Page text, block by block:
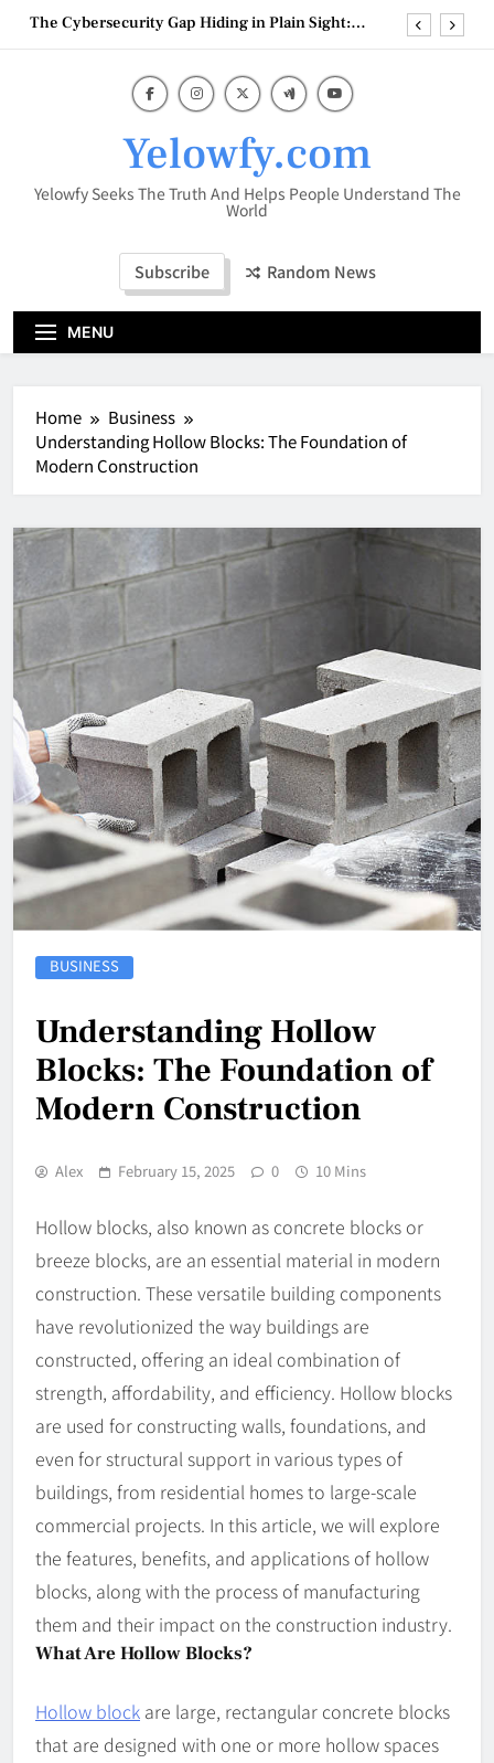
Skip
HookahMarket: Your Complete Destination for
Premium Hookah Products
Why Efficient Inventory and Financial
Management Matters for Amazon Sellers
The Cybersecurity Gap Hiding in Plain Sight:
Building Automation Systems
HookahMarket: Your Complete Destination for
Premium Hookah Products
Yelowfy.com
Yelowfy Seeks The Truth And Helps People Understand The
World
Subscribe Random News
MENU
Home
Business
Understanding Hollow Blocks: The Foundation of
Modern Construction
BUSINESS
Understanding Hollow
Blocks: The Foundation of
Modern Construction
Alex February 15, 2025 0 10 Mins
Hollow blocks, also known as concrete blocks or
breeze blocks, are an essential material in modern
construction. These versatile building components
have revolutionized the way buildings are
constructed, offering an ideal combination of
strength, affordability, and efficiency. Hollow blocks
are used for constructing walls, foundations, and
even for structural support in various types of
buildings, from residential homes to large-scale
commercial projects. In this article, we will explore
the features, benefits, and applications of hollow
blocks, along with the process of manufacturing
them and their impact on the construction industry.
What Are Hollow Blocks?
Hollow block are large, rectangular concrete blocks
that are designed with one or more hollow spaces